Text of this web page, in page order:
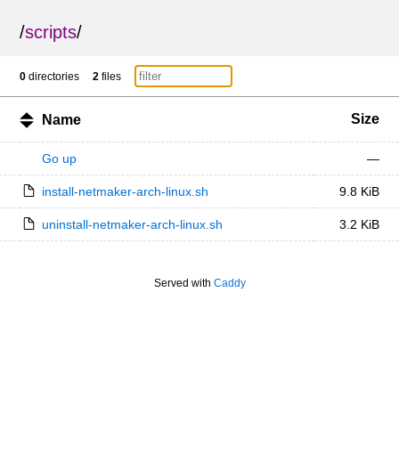
/scripts/
0 directories 2 files
Name Size
Go up —
install-netmaker-arch-linux.sh 9.8 KiB
uninstall-netmaker-arch-linux.sh 3.2 KiB
Served with Caddy